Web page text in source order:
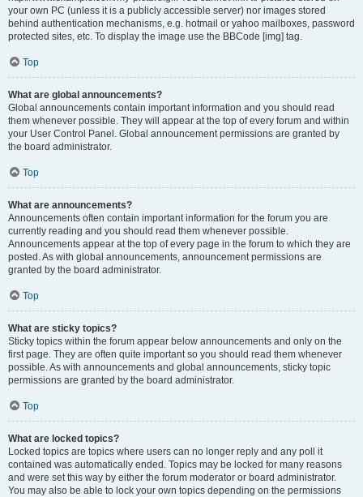
your own PC (unless it is a publicly accessible server) nor images stored
behind authentication mechanisms, e.g. hotmail or yahoo mailboxes, password
protected sites, etc. To display the image use the BBCode [img] tag.
Top
What are global announcements?
Global announcements contain important information and you should read
them whenever possible. They will appear at the top of every forum and within
your User Control Panel. Global announcement permissions are granted by
the board administrator.
Top
What are announcements?
Announcements often contain important information for the forum you are
currently reading and you should read them whenever possible.
Announcements appear at the top of every page in the forum to which they are
posted. As with global announcements, announcement permissions are
granted by the board administrator.
Top
What are sticky topics?
Sticky topics within the forum appear below announcements and only on the
first page. They are often quite important so you should read them whenever
possible. As with announcements and global announcements, sticky topic
permissions are granted by the board administrator.
Top
What are locked topics?
Locked topics are topics where users can no longer reply and any poll it
contained was automatically ended. Topics may be locked for many reasons
and were set this way by either the forum moderator or board administrator.
You may also be able to lock your own topics depending on the permissions